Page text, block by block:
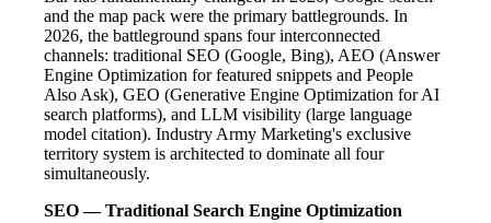
and the map pack were the primary battlegrounds. In
2026, the battleground spans four interconnected
channels: traditional SEO (Google, Bing), AEO (Answer
Engine Optimization for featured snippets and People
Also Ask), GEO (Generative Engine Optimization for AI
search platforms), and LLM visibility (large language
model citation). Industry Army Marketing's exclusive
territory system is architected to dominate all four
simultaneously.
SEO — Traditional Search Engine Optimization